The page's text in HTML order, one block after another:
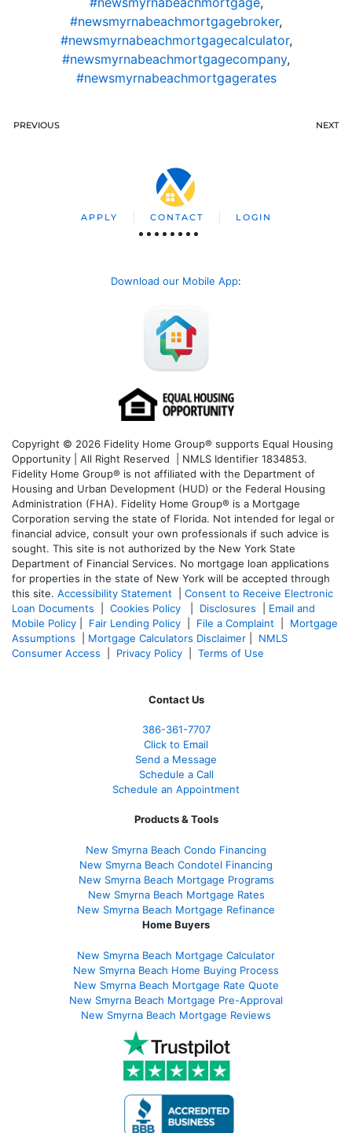
#newsmyrnabeachmortgagebroker,
#newsmyrnabeachmortgagecalculator,
#newsmyrnabeachmortgagecompany,
#newsmyrnabeachmortgagerates
PREVIOUS NEXT
APPLY CONTACT LOGIN
Download our Mobile App:
Copyright © 2026 Fidelity Home Group® supports Equal Housing
Opportunity | All Right Reserved | NMLS Identifier 1834853.
Fidelity Home Group® is not affiliated with the Department of
Housing and Urban Development (HUD) or the Federal Housing
Administration (FHA). Fidelity Home Group® is a Mortgage
Corporation serving the state of Florida. Not intended for legal or
financial advice, consult your own professionals if such advice is
sought. This site is not authorized by the New York State
Department of Financial Services. No mortgage loan applications
for properties in the state of New York will be accepted through
this site. Accessibility Statement
Consent to Receive Electronic
Loan Documents
Cookies Policy Disclosures
Email and
Mobile Policy
Fair Lending Policy File a Complaint
Mortgage
Assumptions
Mortgage Calculators Disclaimer
NMLS
Consumer Access
Privacy Policy Terms of Use
Contact Us
386-361-7707
Click to Email
Send a Message
Schedule a Call
Schedule an Appointment
Products & Tools
New Smyrna Beach Condo Financing
New Smyrna Beach Condotel Financing
New Smyrna Beach Mortgage Programs
New Smyrna Beach Mortgage Rates
New Smyrna Beach Mortgage Refinance
Home Buyers
New Smyrna Beach Mortgage Calculator
New Smyrna Beach Home Buying Process
New Smyrna Beach Mortgage Rate Quote
New Smyrna Beach Mortgage Pre-Approval
New Smyrna Beach Mortgage Reviews